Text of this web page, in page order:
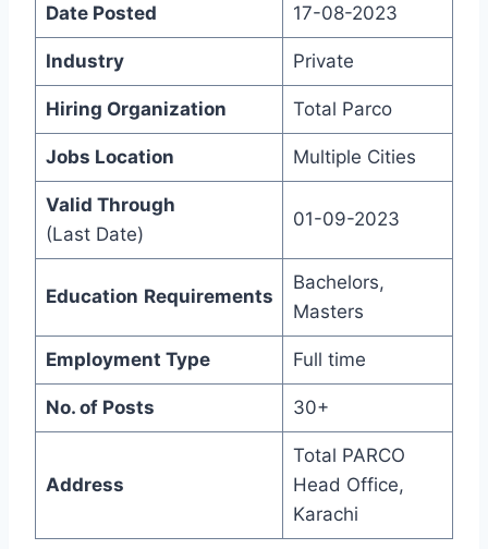
Date Posted 17-08-2023
Industry Private
Hiring Organization Total Parco
Jobs Location Multiple Cities
Valid Through
(Last Date)
01-09-2023
Education Requirements
Bachelors,
Masters
Employment Type Full time
No. of Posts 30+
Address
Total PARCO
Head Office,
Karachi